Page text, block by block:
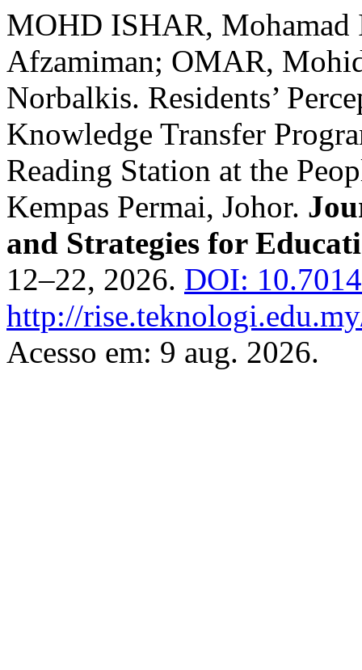
MOHD ISHAR, Mohamad
Afzamiman; OMAR,
Norbalkis. Residents’
Knowledge Transfer
Reading Station at the
Kempas Permai, Johor.
and Strategies for
12–22, 2026. DOI:
http://
Acesso em: 9 aug. 2026.